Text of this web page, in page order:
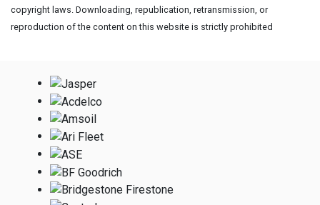
copyright laws. Downloading, republication, retransmission, or
reproduction of the content on this website is strictly prohibited